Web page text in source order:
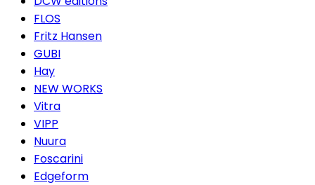
FLOS
Fritz Hansen
GUBI
Hay
NEW WORKS
Vitra
VIPP
Nuura
Foscarini
Edgeform